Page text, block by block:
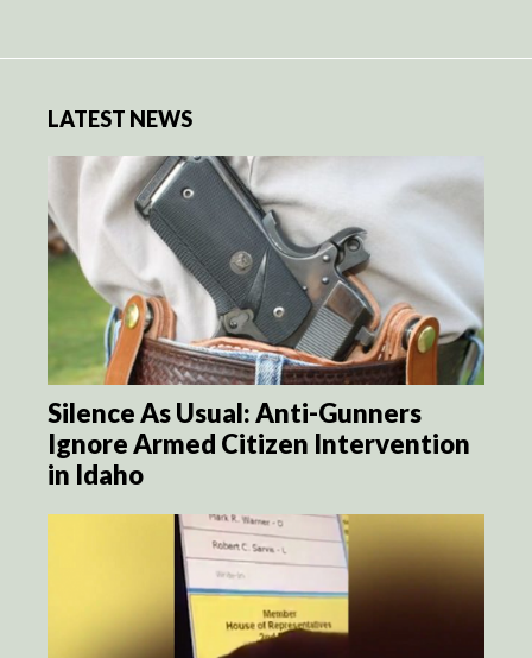
LATEST NEWS
Silence As Usual: Anti-Gunners
Ignore Armed Citizen Intervention
in Idaho